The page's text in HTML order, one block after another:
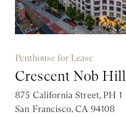
Penthouse for Lease
Crescent Nob Hill
875 California Street, PH 1
San Francisco, CA 94108